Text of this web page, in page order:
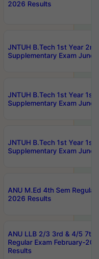
2026 Results
JNTUH B.Tech 1st Year
Supplementary Exam June
JNTUH B.Tech 1st Year 1st
Supplementary Exam June
JNTUH B.Tech 1st Year 1st
Supplementary Exam June
ANU M.Ed 4th Sem
2026 Results
ANU LLB 2/3 3rd & 4/5 7th
Regular Exam February-
Results